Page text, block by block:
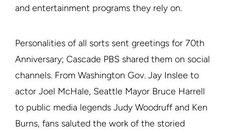
and entertainment programs they rely on.
Personalities of all sorts sent greetings for 70th
Anniversary; Cascade PBS shared them on social
channels. From Washington Gov. Jay Inslee to
actor Joel McHale, Seattle Mayor Bruce Harrell
to public media legends Judy Woodruff and Ken
Burns, fans saluted the work of the storied